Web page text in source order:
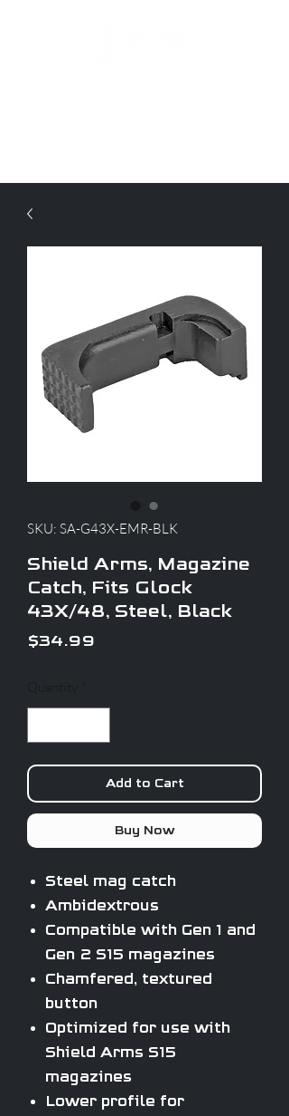
SKU: SA-G43X-EMR-BLK
Shield Arms, Magazine
Catch, Fits Glock
43X/48, Steel, Black
$34.99
Add to Cart
Buy Now
Steel mag catch
Ambidextrous
Compatible with Gen 1 and
Gen 2 S15 magazines
Chamfered, textured
button
Optimized for use with
Shield Arms S15
magazines
Lower profile for